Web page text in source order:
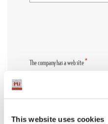
This website uses cookies
The company has a web site*